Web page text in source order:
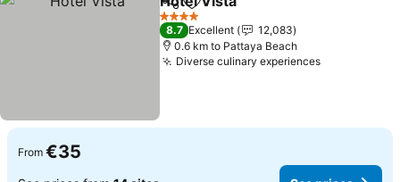
ShareAdd to favorites
4 Stars
8.7 Excellent
12,083
0.6 km to Pattaya Beach
Diverse culinary experiences
From €35